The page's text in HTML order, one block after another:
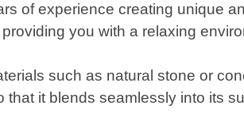
of experience creating unique
you with a relaxing
such as natural stone or
that it blends seamlessly into its